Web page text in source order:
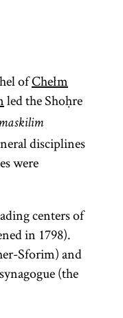
ofChełm
led the Shoḥre
disciplines
were
centers of
in 1798).
Sforim) and
(the